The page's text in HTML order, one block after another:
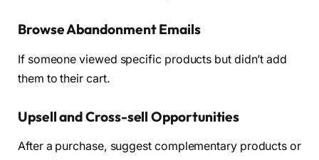
Browse Abandonment Emails
If someone viewed specific products but didn’t add
them to their cart.
Upsell and Cross-sell Opportunities
After a purchase, suggest complementary products or